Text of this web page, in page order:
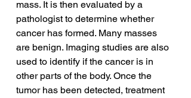
mass. It is then evaluated by a
pathologist to determine whether
cancer has formed. Many masses
are benign. Imaging studies are also
used to identify if the cancer is in
other parts of the body. Once the
tumor has been detected, treatment